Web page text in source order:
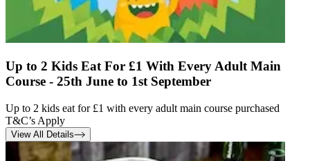
Up to 2 Kids Eat For £1 With Every Adult Main
Course - 25th June to 1st September
Up to 2 kids eat for £1 with every adult main course purchased
T&C’s Apply
View All Details